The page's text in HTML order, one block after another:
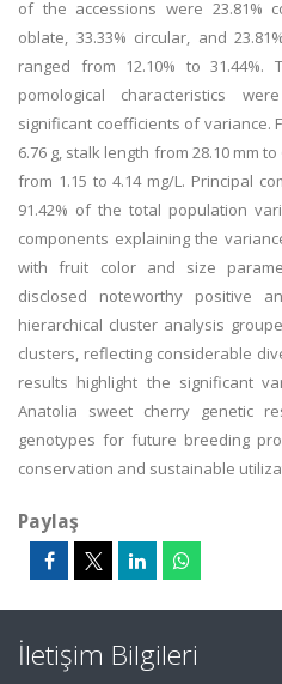
of the accessions were 23.81%
oblate, 33.33% circular, and
ranged from 12.10% to
pomological characteristics
significant coefficients of variance.
6.76 g, stalk length from 28.10 mm
from 1.15 to 4.14 mg/L. Principal
91.42% of the total population
components explaining the
with fruit color and size
disclosed noteworthy positive
hierarchical cluster analysis
clusters, reflecting considerable
results highlight the significant
Anatolia sweet cherry genetic
genotypes for future breeding
conservation and sustainable
Paylaş
İletişim Bilgileri